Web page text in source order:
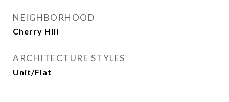
NEIGHBORHOOD
Cherry Hill
ARCHITECTURE STYLES
Unit/Flat